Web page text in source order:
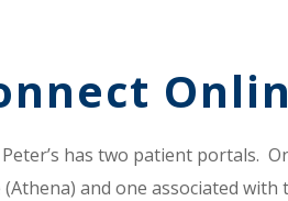
has two patient portals.
(Athena) and one associated with